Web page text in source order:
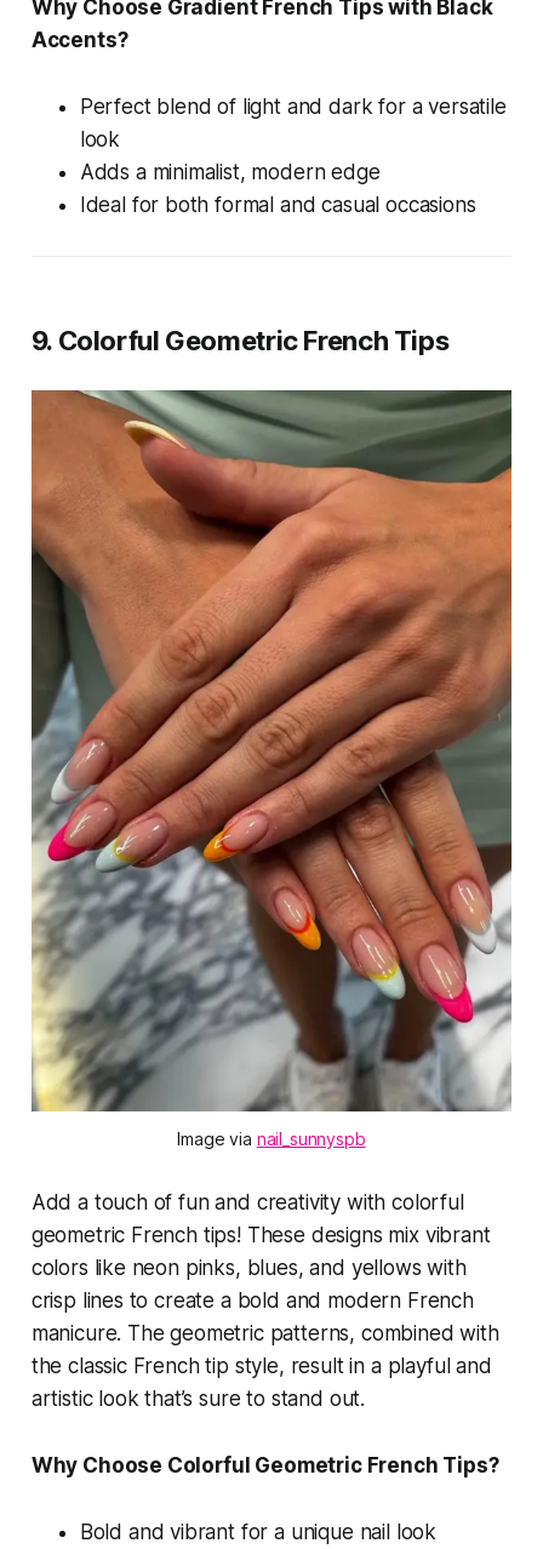
Why Choose Gradient French Tips with Black
Accents?
Perfect blend of light and dark for a versatile
look
Adds a minimalist, modern edge
Ideal for both formal and casual occasions
9. Colorful Geometric French Tips
Image via nail_sunnyspb
Add a touch of fun and creativity with colorful
geometric French tips! These designs mix vibrant
colors like neon pinks, blues, and yellows with
crisp lines to create a bold and modern French
manicure. The geometric patterns, combined with
the classic French tip style, result in a playful and
artistic look that’s sure to stand out.
Why Choose Colorful Geometric French Tips?
Bold and vibrant for a unique nail look